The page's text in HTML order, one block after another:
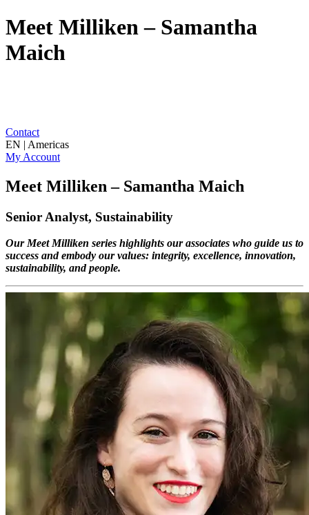
Meet Milliken – Samantha
Maich
Contact
EN | Americas
My Account
Meet Milliken – Samantha Maich
Senior Analyst, Sustainability
Our Meet Milliken series highlights our associates who guide us to
success and embody our values: integrity, excellence, innovation,
sustainability, and people.